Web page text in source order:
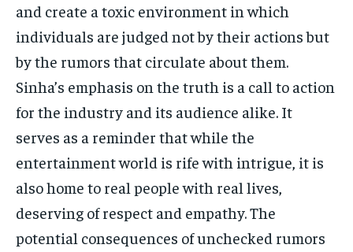
and create a toxic environment in which
individuals are judged not by their actions but
by the rumors that circulate about them.
Sinha’s emphasis on the truth is a call to action
for the industry and its audience alike. It
serves as a reminder that while the
entertainment world is rife with intrigue, it is
also home to real people with real lives,
deserving of respect and empathy. The
potential consequences of unchecked rumors